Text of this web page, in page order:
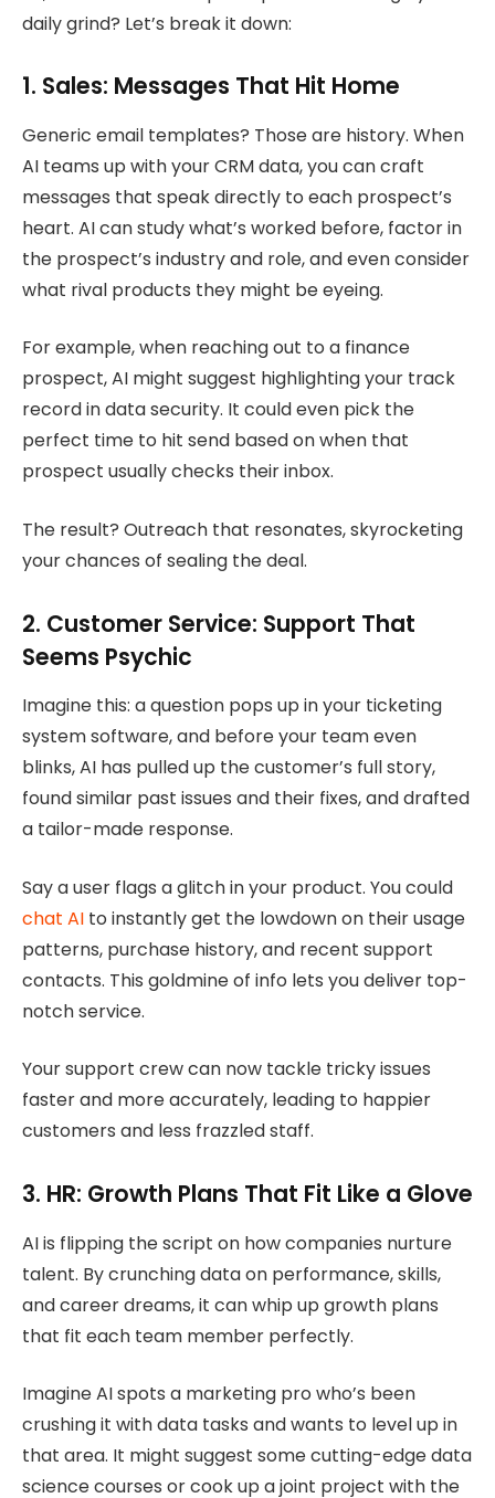
daily grind? Let’s break it down:
1. Sales: Messages That Hit Home
Generic email templates? Those are history. When
AI teams up with your CRM data, you can craft
messages that speak directly to each prospect’s
heart. AI can study what’s worked before, factor in
the prospect’s industry and role, and even consider
what rival products they might be eyeing.
For example, when reaching out to a finance
prospect, AI might suggest highlighting your track
record in data security. It could even pick the
perfect time to hit send based on when that
prospect usually checks their inbox.
The result? Outreach that resonates, skyrocketing
your chances of sealing the deal.
2. Customer Service: Support That
Seems Psychic
Imagine this: a question pops up in your ticketing
system software, and before your team even
blinks, AI has pulled up the customer’s full story,
found similar past issues and their fixes, and drafted
a tailor-made response.
Say a user flags a glitch in your product. You could
chat AI to instantly get the lowdown on their usage
patterns, purchase history, and recent support
contacts. This goldmine of info lets you deliver top-
notch service.
Your support crew can now tackle tricky issues
faster and more accurately, leading to happier
customers and less frazzled staff.
3. HR: Growth Plans That Fit Like a Glove
AI is flipping the script on how companies nurture
talent. By crunching data on performance, skills,
and career dreams, it can whip up growth plans
that fit each team member perfectly.
Imagine AI spots a marketing pro who’s been
crushing it with data tasks and wants to level up in
that area. It might suggest some cutting-edge data
science courses or cook up a joint project with the